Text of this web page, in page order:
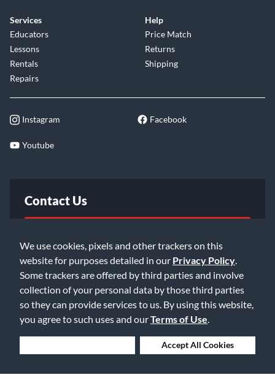
We use cookies, pixels and other trackers on this
website for purposes detailed in our Privacy Policy
Some trackers are offered by third parties and involve
collection of your personal data by those third parties
so they can provide services to us. By using this website,
you agree to such uses and ourTerms of Use
Accept All Cookies
Services
Educators
Lessons
Rentals
Repairs
Help
Price Match
Returns
Shipping
Instagram Facebook
Youtube
Contact Us
Email Us
©2026 Music & Arts. All rights reserved
Privacy Policy